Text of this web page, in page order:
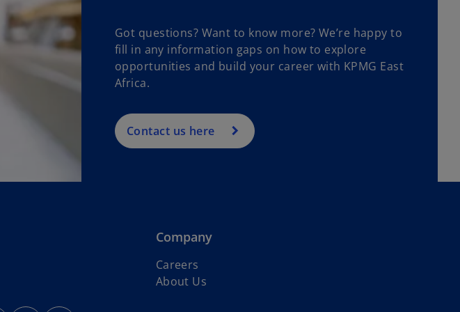
Got questions? Want to know more? We’re happy to
fill in any information gaps on how to explore
opportunities and build your career with KPMG East
Africa.
Contact us here
Company
Careers
About Us